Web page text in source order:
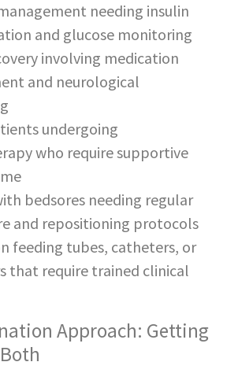
needing insulin
and glucose monitoring
involving medication
and neurological
undergoing
who require supportive
bedsores needing regular
and repositioning protocols
feeding tubes, catheters, or
that require trained clinical
Approach: Getting